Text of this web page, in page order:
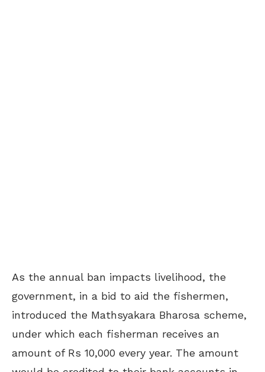
As the annual ban impacts livelihood, the
government, in a bid to aid the fishermen,
introduced the Mathsyakara Bharosa scheme,
under which each fisherman receives an
amount of Rs 10,000 every year. The amount